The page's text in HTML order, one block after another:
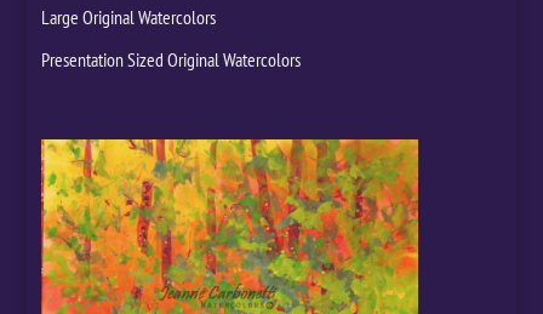
Large Original Watercolors
Presentation Sized Original Watercolors